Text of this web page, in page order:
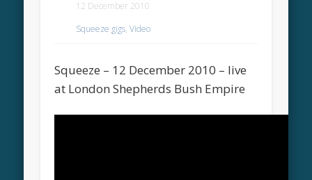
12 December 2010
Squeeze gigs,Video
Squeeze – 12 December 2010 – live
at London Shepherds Bush Empire